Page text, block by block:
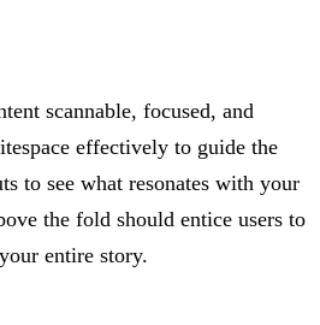
scannable, focused, and
effectively to guide the
to see what resonates with your
the fold should entice users to
entire story.